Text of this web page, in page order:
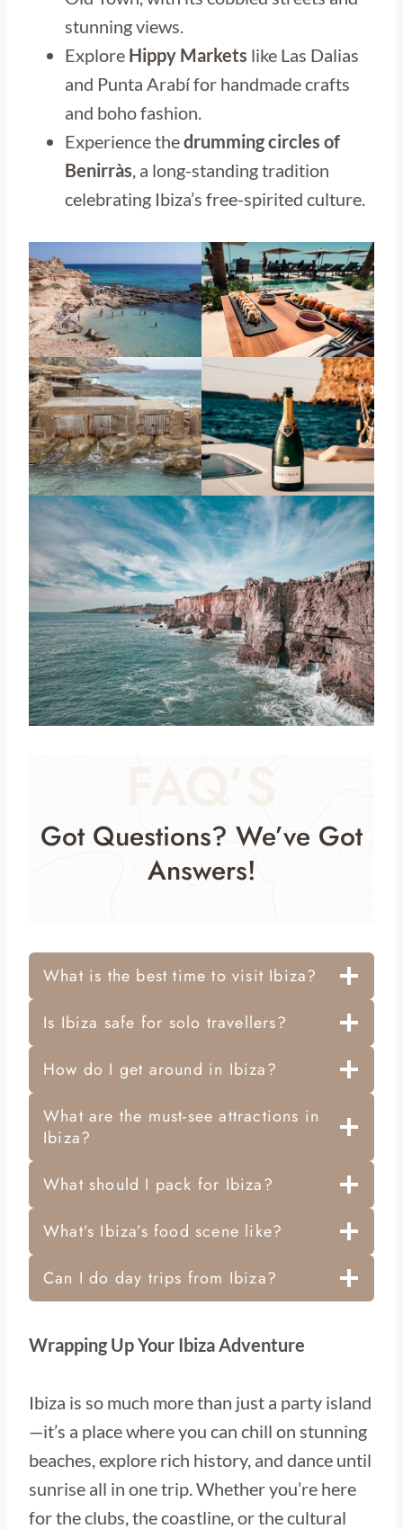
stunning views.
Explore Hippy Markets like Las Dalias
and Punta Arabí for handmade crafts
and boho fashion.
Experience thedrumming circles of
Benirràs, a long-standing tradition
celebrating Ibiza’s free-spirited culture.
Got Questions? We’ve Got
Answers!
What is the best time to visit Ibiza?
Is Ibiza safe for solo travellers?
How do I get around in Ibiza?
What are the must-see attractions in
Ibiza?
What should I pack for Ibiza?
What’s Ibiza’s food scene like?
Can I do day trips from Ibiza?
Wrapping Up Your Ibiza Adventure
Ibiza is so much more than just a party island
—it’s a place where you can chill on stunning
beaches, explore rich history, and dance until
sunrise all in one trip. Whether you’re here
for the clubs, the coastline, or the cultural